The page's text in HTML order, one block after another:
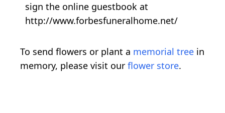
sign the online guestbook at
http://www.forbesfuneralhome.net/
To send flowers or plant a memorial tree in
memory, please visit our flower store.